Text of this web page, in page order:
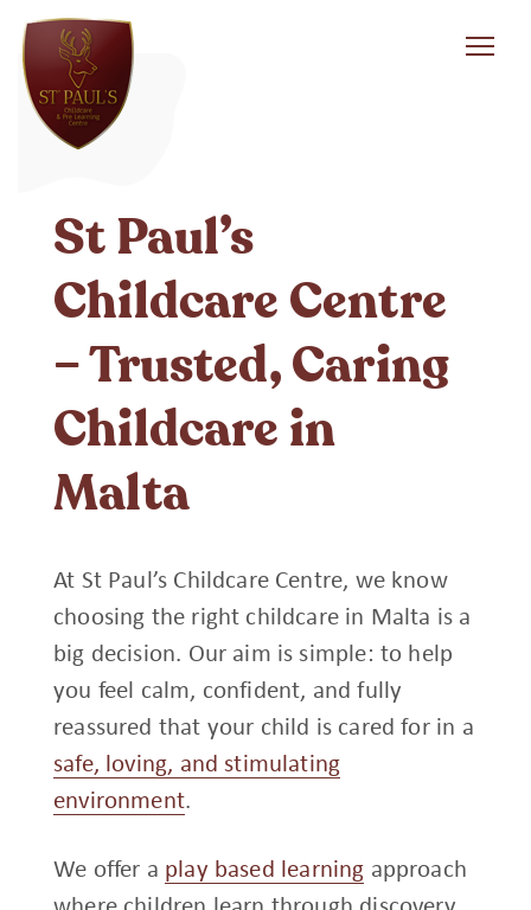
St Paul’s
Childcare Centre
– Trusted, Caring
Childcare in
Malta
At St Paul’s Childcare Centre, we know
choosing the right childcare in Malta is a
big decision. Our aim is simple: to help
you feel calm, confident, and fully
reassured that your child is cared for in a
safe, loving, and stimulating
environment.
We offer a play based learning approach